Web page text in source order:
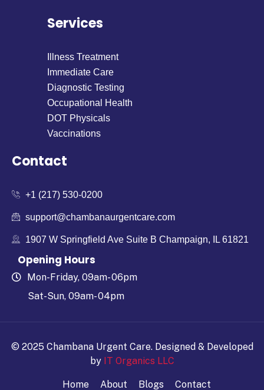
Services
Illness Treatment
Immediate Care
Diagnostic Testing
Occupational Health
DOT Physicals
Vaccinations
Contact
+1 (217) 530-0200
support@chambanaurgentcare.com
1907 W Springfield Ave Suite B Champaign, IL 61821
Opening Hours
Mon-Friday, 09am- 06pm
Sat-Sun, 09am- 04pm
© 2025 Chambana Urgent Care. Designed & Developed
by IT Organics LLC
Home About Blogs Contact